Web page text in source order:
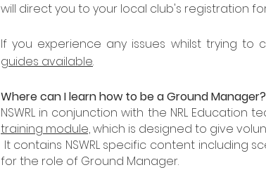
will direct you to your local club's registration
If you experience any issues whilst trying to
guides available.
Where can I learn how to be a Ground Manager?
NSWRL in conjunction with the NRL Education
training module,which is designed to give
It contains NSWRL specific content including
for the role of Ground Manager.